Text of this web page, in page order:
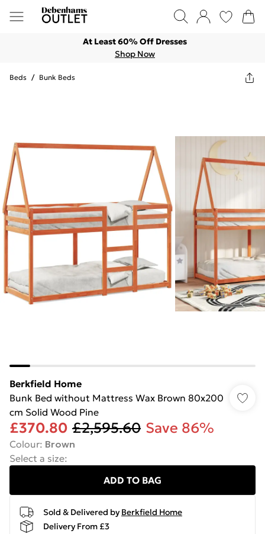
At Least 60% Off Dresses
Shop Now
Beds / Bunk Beds
Berkfield Home
Bunk Bed without Mattress Wax Brown 80x200
cm Solid Wood Pine
£370.80 £2,595.60 Save 86%
Colour: Brown
Select a size:
ADD TO BAG
Sold & Delivered by Berkfield Home
Delivery From £3